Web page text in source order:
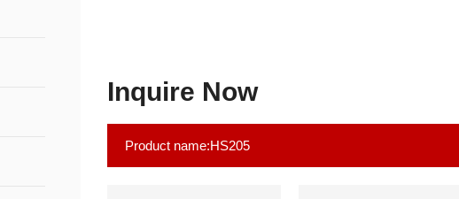
Inquire Now